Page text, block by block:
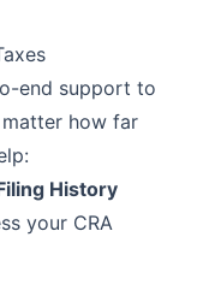
end support to
how far
History
your CRA